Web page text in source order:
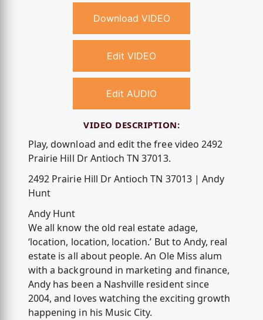
Download VIDEO
Edit VIDEO
Edit AUDIO
VIDEO DESCRIPTION:
Play, download and edit the free video 2492
Prairie Hill Dr Antioch TN 37013.
2492 Prairie Hill Dr Antioch TN 37013 | Andy
Hunt
Andy Hunt
We all know the old real estate adage,
‘location, location, location.’ But to Andy, real
estate is all about people. An Ole Miss alum
with a background in marketing and finance,
Andy has been a Nashville resident since
2004, and loves watching the exciting growth
happening in his Music City.